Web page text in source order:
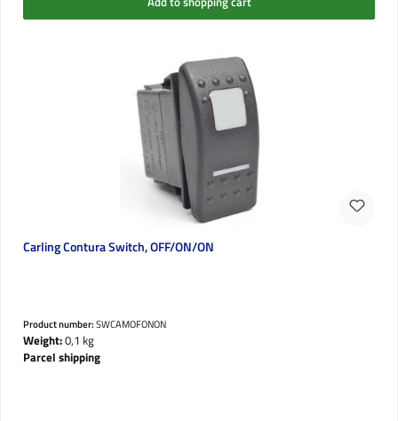
Carling Contura Switch, OFF/ON/ON
Product number:SWCAMOFONON
Weight:0,1 kg
Parcel shipping